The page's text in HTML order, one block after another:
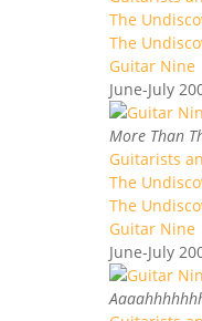
The
The
Guitar Nine
June-July
More Than
Guitarists
The
The
Guitar Nine
June-July